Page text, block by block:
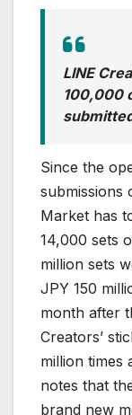
LINE
100,000
Since the
submissions
Market has
14,000 sets
million sets
JPY 150
month after
Creators’
million times
notes that
brand new